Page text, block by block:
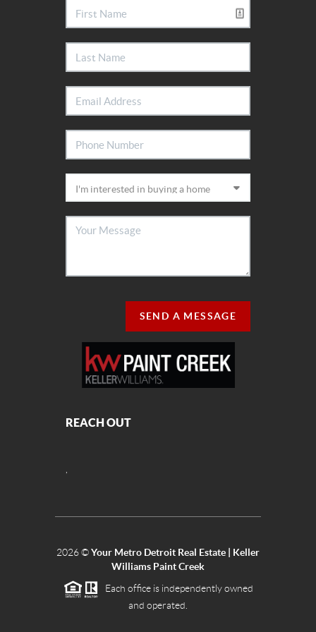
SEND A MESSAGE
REACH OUT
2026©Your Metro Detroit Real Estate | Keller
Williams Paint Creek
Each office is independently owned
and operated.